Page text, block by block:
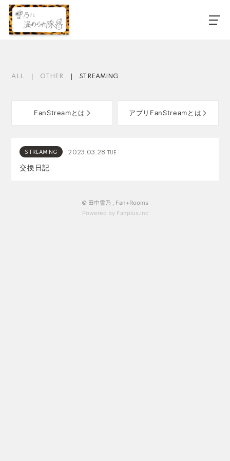
ALL OTHER STREAMING
FanStreamとは アプリFanStreamとは
STREAMING 2023.03.28 TUE
交換日記
© 田中雪乃 , Fan+Rooms
Powered by Fanplus.inc